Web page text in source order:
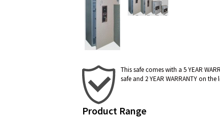
This safe comes with a 5 YEAR
safe and 2 YEAR WARRANTY on the
Product Range